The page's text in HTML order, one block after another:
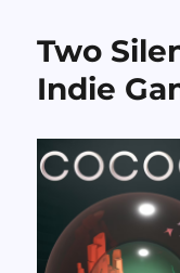
Two
Indie